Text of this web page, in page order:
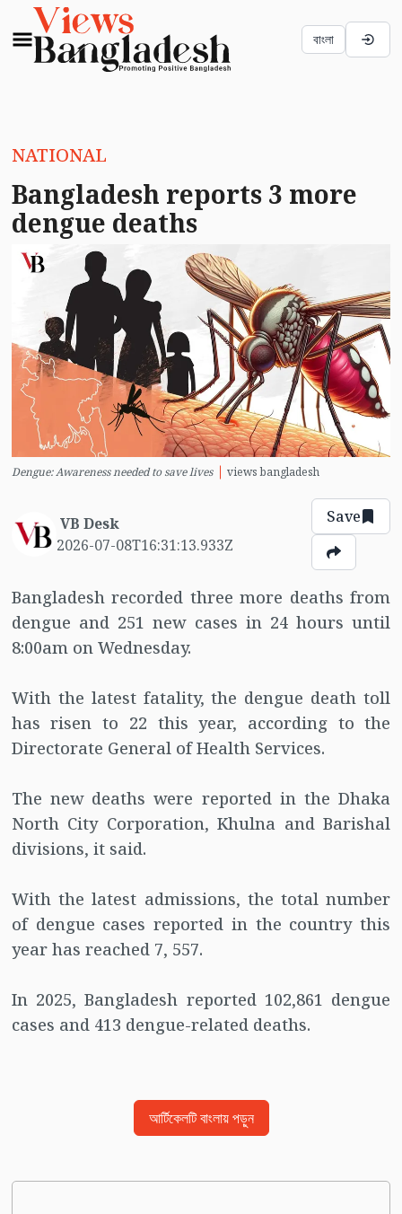
বাংলা
NATIONAL
Bangladesh reports 3 more
dengue deaths
Dengue: Awareness needed to save lives views bangladesh
VB Desk
2026-07-08T16:31:13.933Z
Save
Bangladesh recorded three more deaths from
dengue and 251 new cases in 24 hours until
8:00am on Wednesday.
With the latest fatality, the dengue death toll
has risen to 22 this year, according to the
Directorate General of Health Services.
The new deaths were reported in the Dhaka
North City Corporation, Khulna and Barishal
divisions, it said.
With the latest admissions, the total number
of dengue cases reported in the country this
year has reached 7, 557.
In 2025, Bangladesh reported 102,861 dengue
cases and 413 dengue-related deaths.
আর্টিকেলটি বাংলায় পড়ুন